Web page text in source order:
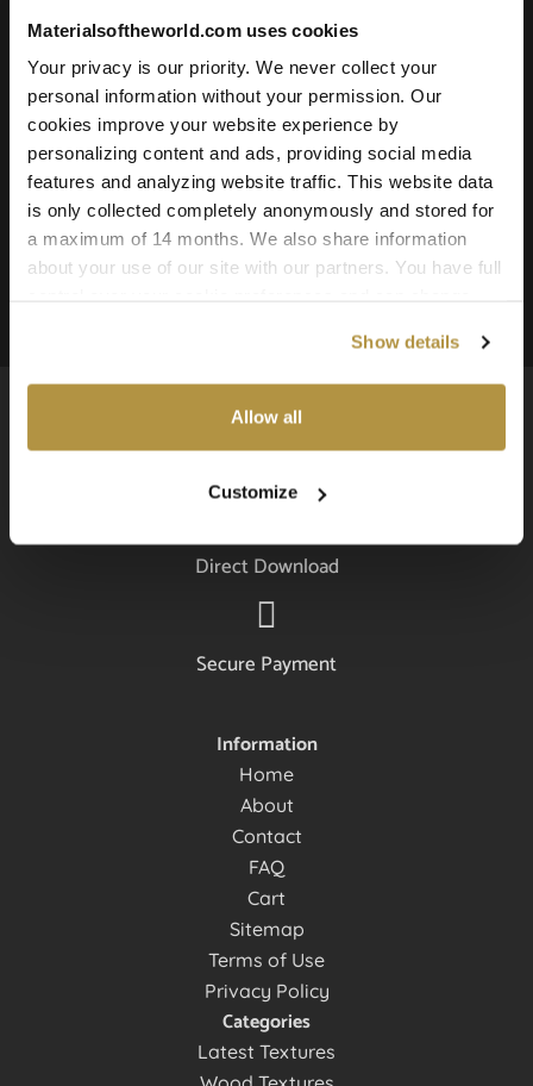
Materialsoftheworld.com uses cookies
Your privacy is our priority. We never collect your
personal information without your permission. Our
cookies improve your website experience by
personalizing content and ads, providing social media
features and analyzing website traffic. This website data
is only collected completely anonymously and stored for
a maximum of 14 months. We also share information
about your use of our site with our partners. You have full
cookies" you agree to the use of all cookies. You can
also choose custom settings or refuse all cookies.
Show details
Allow all
Customize
Roughness
Ambient Occlusion
Downloadable File Formats:
TIFF, PNG, and JPG
Available Texture Resolutions:
16k, 8k, 4k, and 2k
Source:
Direct Download
Secure Payment
Information
Home
About
Contact
FAQ
Cart
Sitemap
Terms of Use
Privacy Policy
Categories
Latest Textures